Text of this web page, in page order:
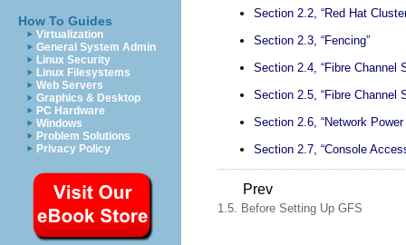
How To Guides
Virtualization
General System Admin
Linux Security
Linux Filesystems
Web Servers
Graphics & Desktop
PC Hardware
Windows
Problem Solutions
Privacy Policy
Section 2.2, “Red Hat
Section 2.3, “Fencing”
Section 2.4, “Fibre Channel
Section 2.5, “Fibre Channel
Section 2.6, “Network Power
Section 2.7, “Console
Prev
1.5. Before Setting Up GFS